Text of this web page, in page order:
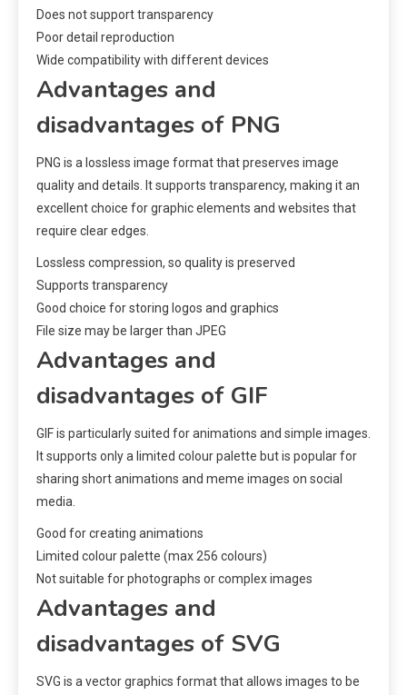
Does not support transparency
Poor detail reproduction
Wide compatibility with different devices
Advantages and
disadvantages of PNG
PNG is a lossless image format that preserves image
quality and details. It supports transparency, making it an
excellent choice for graphic elements and websites that
require clear edges.
Lossless compression, so quality is preserved
Supports transparency
Good choice for storing logos and graphics
File size may be larger than JPEG
Advantages and
disadvantages of GIF
GIF is particularly suited for animations and simple images.
It supports only a limited colour palette but is popular for
sharing short animations and meme images on social
media.
Good for creating animations
Limited colour palette (max 256 colours)
Not suitable for photographs or complex images
Advantages and
disadvantages of SVG
SVG is a vector graphics format that allows images to be